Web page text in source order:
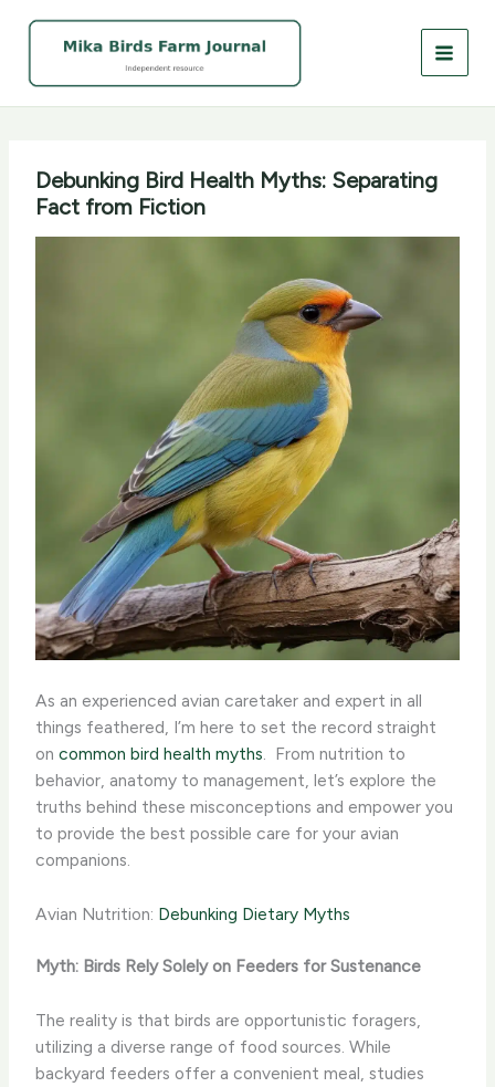
Debunking Bird Health Myths: Separating
Fact from Fiction
As an experienced avian caretaker and expert in all
things feathered, I’m here to set the record straight
oncommon bird health myths. ​ From nutrition to
behavior, anatomy to management, let’s explore the
truths behind these misconceptions and empower you
to provide the best possible care for your avian
companions.
Avian Nutrition: Debunking Dietary Myths
Myth: Birds Rely Solely on Feeders for Sustenance
The reality is that birds are opportunistic foragers,
utilizing a diverse range of food sources. While
backyard feeders offer a convenient meal, studies